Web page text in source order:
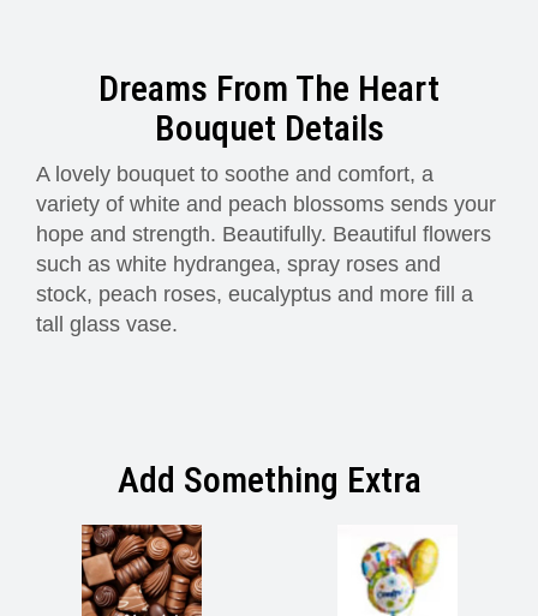
Dreams From The Heart
Bouquet Details
A lovely bouquet to soothe and comfort, a
variety of white and peach blossoms sends your
hope and strength. Beautifully. Beautiful flowers
such as white hydrangea, spray roses and
stock, peach roses, eucalyptus and more fill a
tall glass vase.
Add Something Extra